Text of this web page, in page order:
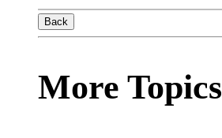
Back
More Topics